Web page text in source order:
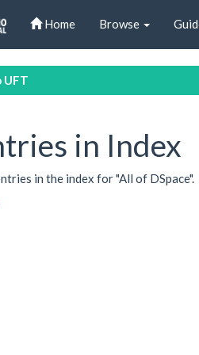
Home Browse
UFT
in Index
in the index for "All of DSpace".